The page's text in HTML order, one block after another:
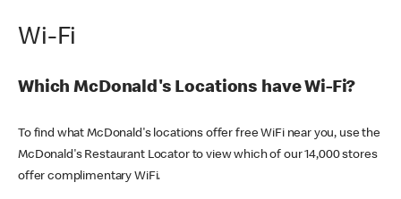
Wi-Fi
Which McDonald's Locations have Wi-Fi?
To find what McDonald's locations offer free WiFi near you, use the
McDonald's Restaurant Locator to view which of our 14,000 stores
offer complimentary WiFi.